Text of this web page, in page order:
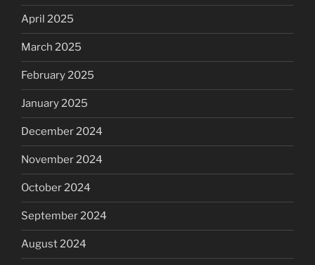
April 2025
March 2025
February 2025
January 2025
December 2024
November 2024
October 2024
September 2024
August 2024